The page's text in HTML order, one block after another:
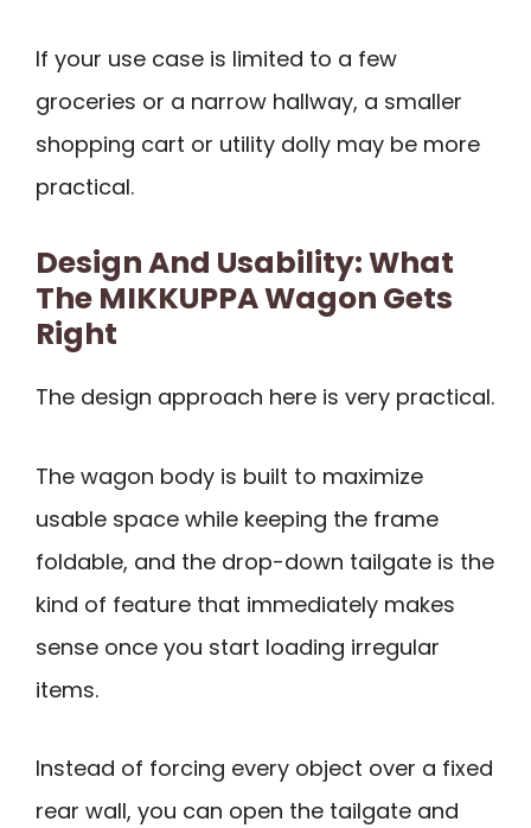
If your use case is limited to a few
groceries or a narrow hallway, a smaller
shopping cart or utility dolly may be more
practical.
Design And Usability: What
The MIKKUPPA Wagon Gets
Right
The design approach here is very practical.
The wagon body is built to maximize
usable space while keeping the frame
foldable, and the drop-down tailgate is the
kind of feature that immediately makes
sense once you start loading irregular
items.
Instead of forcing every object over a fixed
rear wall, you can open the tailgate and